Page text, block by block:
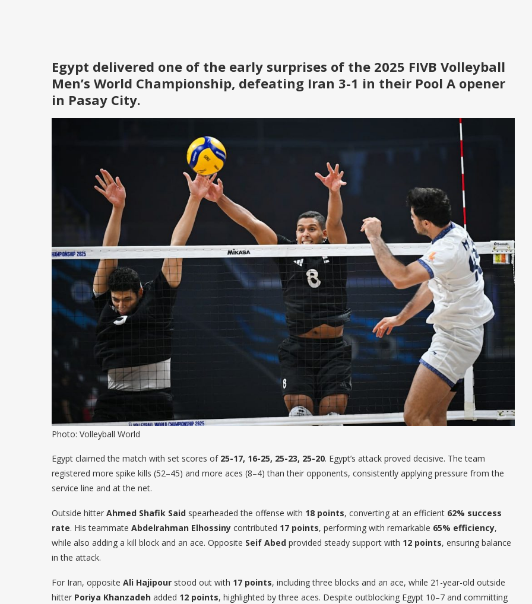
Egypt delivered one of the early surprises of the 2025 FIVB Volleyball
Men’s World Championship, defeating Iran 3-1 in their Pool A opener
in Pasay City.
Photo: Volleyball World
Egypt claimed the match with set scores of 25-17, 16-25, 25-23, 25-20. Egypt’s attack proved decisive. The team
registered more spike kills (52–45) and more aces (8–4) than their opponents, consistently applying pressure from the
service line and at the net.
Outside hitter Ahmed Shafik Said spearheaded the offense with 18 points, converting at an efficient 62% success
rate. His teammate Abdelrahman Elhossiny contributed 17 points, performing with remarkable 65% efficiency,
while also adding a kill block and an ace. Opposite Seif Abed provided steady support with 12 points, ensuring balance
in the attack.
For Iran, opposite Ali Hajipour stood out with 17 points, including three blocks and an ace, while 21-year-old outside
hitter Poriya Khanzadeh added 12 points, highlighted by three aces. Despite outblocking Egypt 10–7 and committing